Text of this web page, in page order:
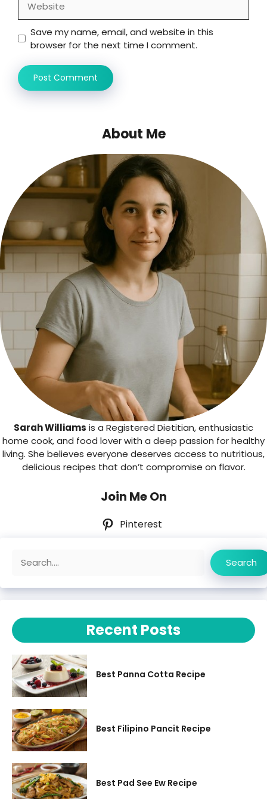
Save my name, email, and website in this
browser for the next time I comment.
About Me
Sarah Williams is a Registered Dietitian, enthusiastic
home cook, and food lover with a deep passion for healthy
living. She believes everyone deserves access to nutritious,
delicious recipes that don’t compromise on flavor.
Join Me On
Pinterest
Search
Recent Posts
Best Panna Cotta Recipe
Best Filipino Pancit Recipe
Best Pad See Ew Recipe